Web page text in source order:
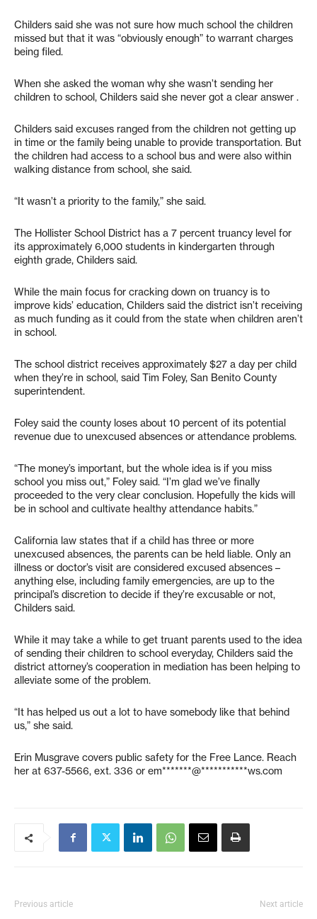
Childers said she was not sure how much school the children
missed but that it was “obviously enough” to warrant charges
being filed.
When she asked the woman why she wasn’t sending her
children to school, Childers said she never got a clear answer .
Childers said excuses ranged from the children not getting up
in time or the family being unable to provide transportation. But
the children had access to a school bus and were also within
walking distance from school, she said.
“It wasn’t a priority to the family,” she said.
The Hollister School District has a 7 percent truancy level for
its approximately 6,000 students in kindergarten through
eighth grade, Childers said.
While the main focus for cracking down on truancy is to
improve kids’ education, Childers said the district isn’t receiving
as much funding as it could from the state when children aren’t
in school.
The school district receives approximately $27 a day per child
when they’re in school, said Tim Foley, San Benito County
superintendent.
Foley said the county loses about 10 percent of its potential
revenue due to unexcused absences or attendance problems.
“The money’s important, but the whole idea is if you miss
school you miss out,” Foley said. “I’m glad we’ve finally
proceeded to the very clear conclusion. Hopefully the kids will
be in school and cultivate healthy attendance habits.”
California law states that if a child has three or more
unexcused absences, the parents can be held liable. Only an
illness or doctor’s visit are considered excused absences –
anything else, including family emergencies, are up to the
principal’s discretion to decide if they’re excusable or not,
Childers said.
While it may take a while to get truant parents used to the idea
of sending their children to school everyday, Childers said the
district attorney’s cooperation in mediation has been helping to
alleviate some of the problem.
“It has helped us out a lot to have somebody like that behind
us,” she said.
Erin Musgrave covers public safety for the Free Lance. Reach
her at 637-5566, ext. 336 or em*******@***********ws.com
Previous article Next article